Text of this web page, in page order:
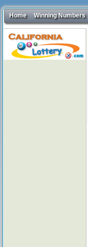
Home Winning Numbers